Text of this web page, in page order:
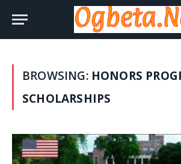
BROWSING: HONORS
SCHOLARSHIPS